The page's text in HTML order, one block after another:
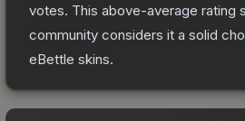
votes. This above-average rating
community considers it a solid
eBettle skins.